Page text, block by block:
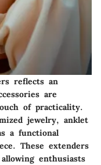
reflects an
are
of practicality.
jewelry, anklet
a functional
These extenders
enthusiasts